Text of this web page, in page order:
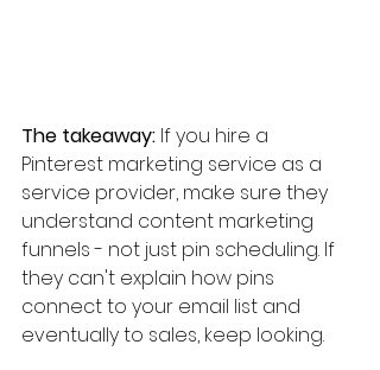
The takeaway: If you hire a
Pinterest marketing service as a
service provider, make sure they
understand content marketing
funnels - not just pin scheduling. If
they can't explain how pins
connect to your email list and
eventually to sales, keep looking.